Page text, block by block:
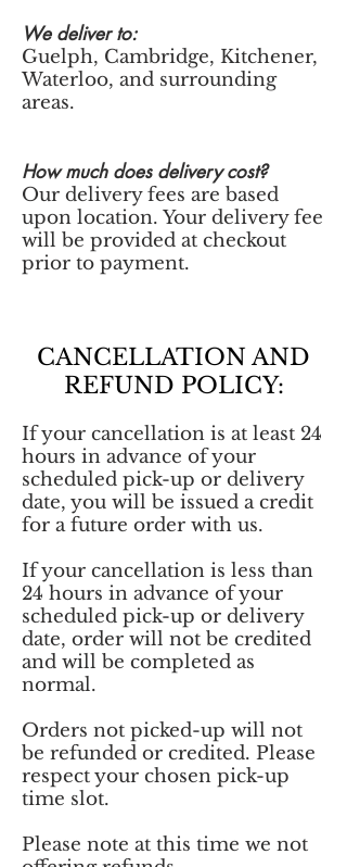
We deliver to:
Guelph, Cambridge, Kitchener,
Waterloo, and surrounding
areas.
How much does delivery cost?
Our delivery fees are based
upon location. Your delivery fee
will be provided at checkout
prior to payment.
CANCELLATION AND
REFUND POLICY:
If your cancellation is at least 24
hours in advance of your
scheduled pick-up or delivery
date, you will be issued a credit
for a future order with us.
If your cancellation is less than
24 hours in advance of your
scheduled pick-up or delivery
date, order will not be credited
and will be completed as
normal.
Orders not picked-up will not
be refunded or credited. Please
respect your chosen pick-up
time slot.
Please note at this time we not